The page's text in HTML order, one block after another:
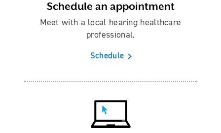
Schedule an appointment
Meet with a local hearing healthcare
professional.
Schedule